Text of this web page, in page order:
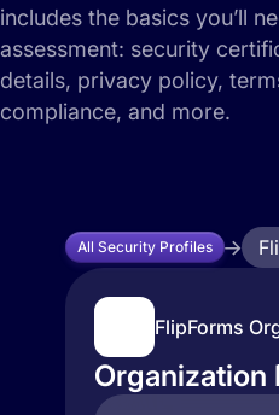
includes the basics you’ll
assessment: security
details, privacy policy,
compliance, and more.
All Security Profiles
FlipForms
Organization